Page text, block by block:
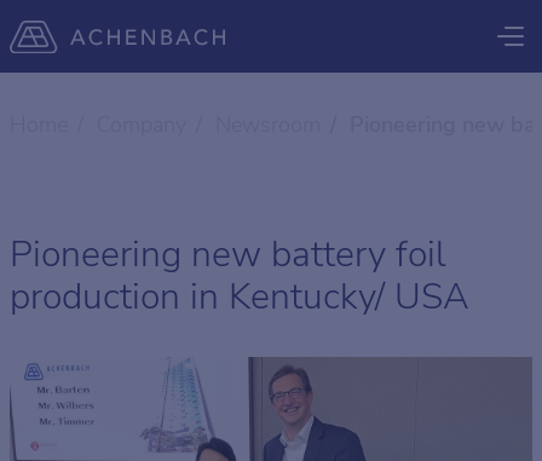
Pioneering new battery foil
production in Kentucky/ USA